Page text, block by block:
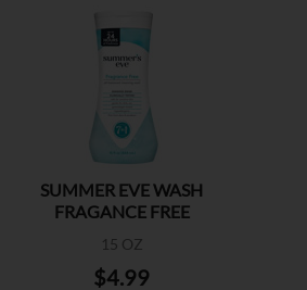
SUMMER EVE WASH
FRAGANCE FREE
15 OZ
$4.99